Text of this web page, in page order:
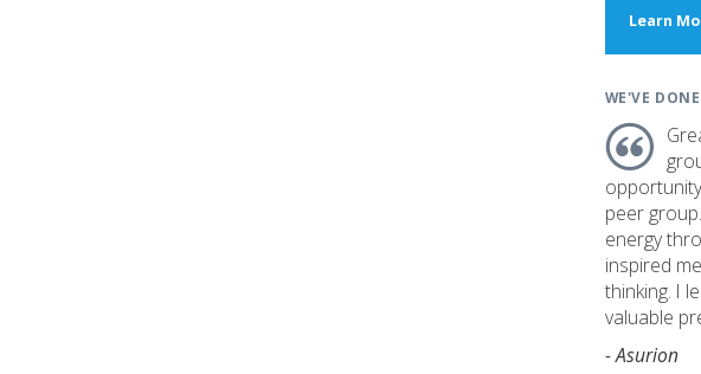
Learn
WE'VE
peer
energy
inspired
thinking. I
valuable
- Asurion